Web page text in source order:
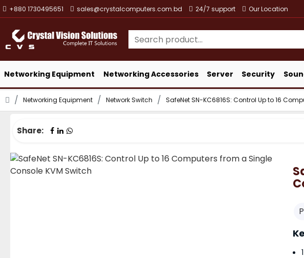
+880 1730495651 sales@crystalcomputers.com.bd 24/7 support Our Location
Networking Equipment Networking Accessories Server Security
Networking Equipment Network Switch SafeNet SN-KC6816S: Control Up to 16
Share: